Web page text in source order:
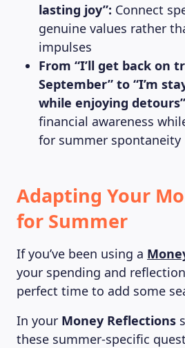
lasting joy”: Connect
genuine values rather
impulses
From “I’ll get back on
September” to “I’m
while enjoying
financial awareness
for summer spontaneity
Adapting Your
for Summer
If you’ve been using a
your spending and
perfect time to add some
In your Money Reflections
these summer-specific